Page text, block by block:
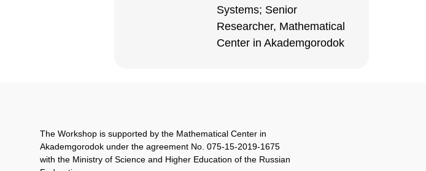
Systems; Senior
Researcher, Mathematical
Center in Akademgorodok
The Workshop is supported by the Mathematical Center in
Akademgorodok under the agreement No. 075-15-2019-1675
with the Ministry of Science and Higher Education of the Russian